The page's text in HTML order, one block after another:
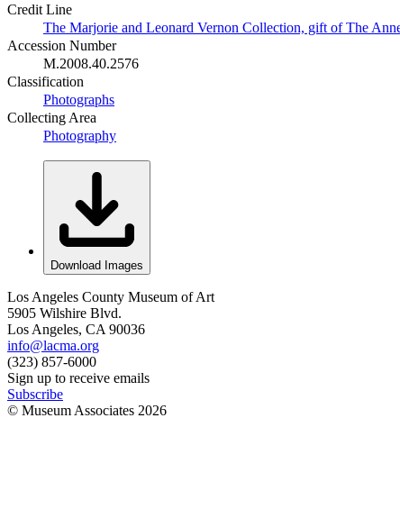
Credit Line
The Marjorie and Leonard Vernon Collection, gift of The
Accession Number
M.2008.40.2576
Classification
Photographs
Collecting Area
Photography
Download Images
Los Angeles County Museum of Art
5905 Wilshire Blvd.
Los Angeles, CA 90036
info@lacma.org
(323) 857-6000
Sign up to receive emails
Subscribe
© Museum Associates 2026